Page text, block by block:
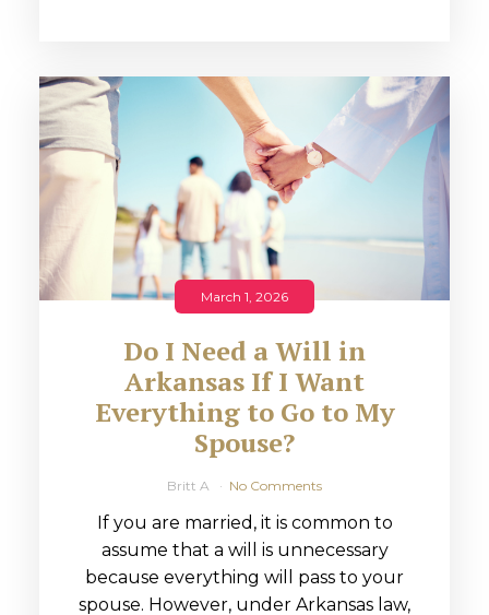
March 1, 2026
Do I Need a Will in
Arkansas If I Want
Everything to Go to My
Spouse?
Britt A No Comments
If you are married, it is common to
assume that a will is unnecessary
because everything will pass to your
spouse. However, under Arkansas law,